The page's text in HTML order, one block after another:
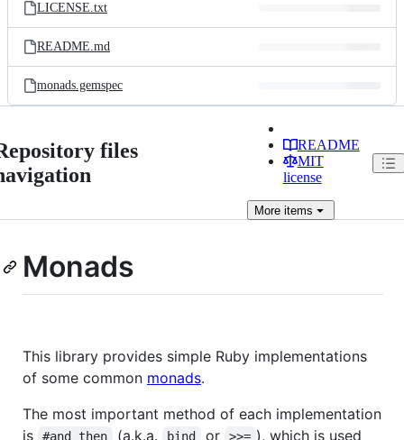
LICENSE.txt
README.md
monads.gemspec
files
README
MIT
license
Moreitems
Monads
This library provides simple Ruby implementations
of some common monads.
The most important method of each implementation
is
#and_then (a.k.a. bind or >>= ), which is used